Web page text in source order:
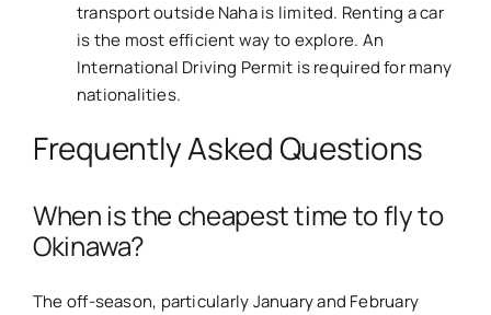
transport outside Naha is limited. Renting a car
is the most efficient way to explore. An
International Driving Permit is required for many
nationalities.
Frequently Asked Questions
When is the cheapest time to fly to
Okinawa?
The off-season, particularly January and February